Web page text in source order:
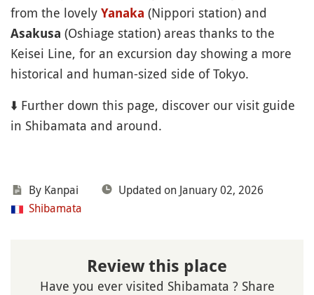
from the lovely Yanaka (Nippori station) and
Asakusa (Oshiage station) areas thanks to the
Keisei Line, for an excursion day showing a more
historical and human-sized side of Tokyo.
⬇️ Further down this page, discover our visit guide
in Shibamata and around.
By Kanpai
Updated on January 02, 2026
Shibamata
Review this place
Have you ever visited Shibamata ? Share